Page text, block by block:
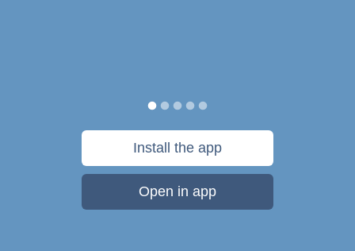
Install the app
Open in app